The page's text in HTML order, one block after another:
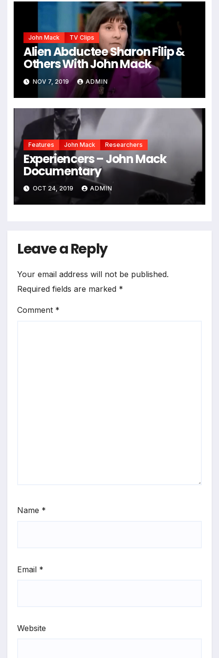
John Mack TV Clips
Alien Abductee Sharon Filip &
Others With John Mack
NOV 7, 2019 ADMIN
Features John Mack Researchers
Experiencers – John Mack
Documentary
OCT 24, 2019 ADMIN
Leave a Reply
Your email address will not be published.
Required fields are marked *
Comment *
Name *
Email *
Website